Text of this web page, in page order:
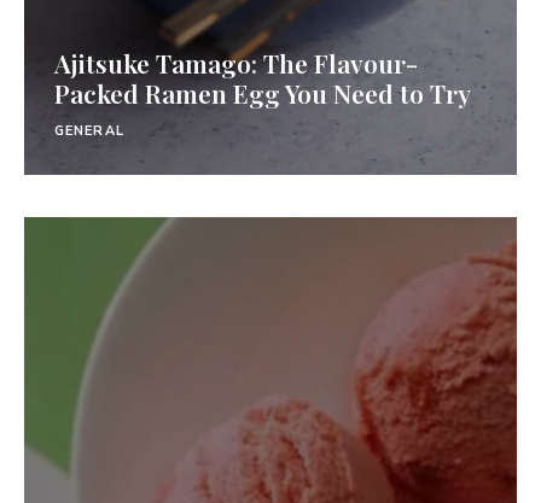
Ajitsuke Tamago: The Flavour-
Packed Ramen Egg You Need to Try
GENERAL